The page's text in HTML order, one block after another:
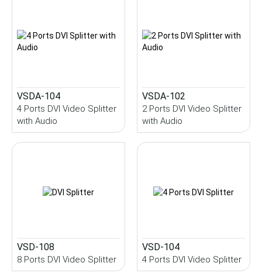
VSDA-104
4 Ports DVI Video Splitter
with Audio
VSDA-102
2 Ports DVI Video Splitter
with Audio
VSD-108
8 Ports DVI Video Splitter
VSD-104
4 Ports DVI Video Splitter